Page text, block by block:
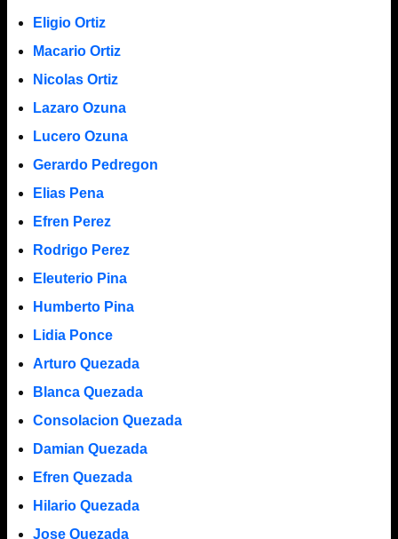
Eligio Ortiz
Macario Ortiz
Nicolas Ortiz
Lazaro Ozuna
Lucero Ozuna
Gerardo Pedregon
Elias Pena
Efren Perez
Rodrigo Perez
Eleuterio Pina
Humberto Pina
Lidia Ponce
Arturo Quezada
Blanca Quezada
Consolacion Quezada
Damian Quezada
Efren Quezada
Hilario Quezada
Jose Quezada